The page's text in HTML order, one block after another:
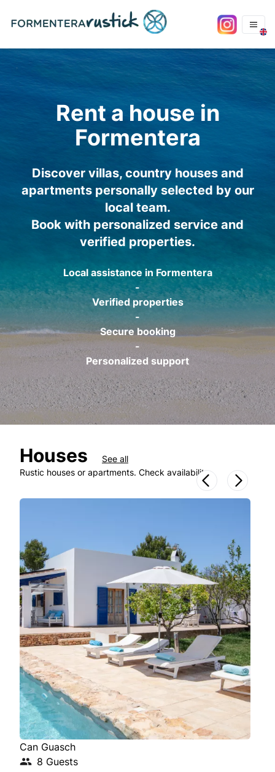
Rent a house in
Formentera
Discover villas, country houses and
apartments personally selected by our
local team.
Book with personalized service and
verified properties.
Local assistance in Formentera
-
Verified properties
-
Secure booking
-
Personalized support
Houses
See all
Rustic houses or apartments. Check availability
Can Guasch
8 Guests